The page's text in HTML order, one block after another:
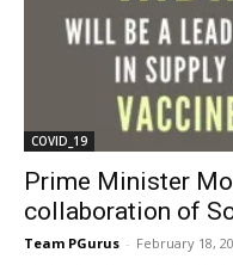
COVID_19
Prime Minister
collaboration of
Team PGurus - February 18,